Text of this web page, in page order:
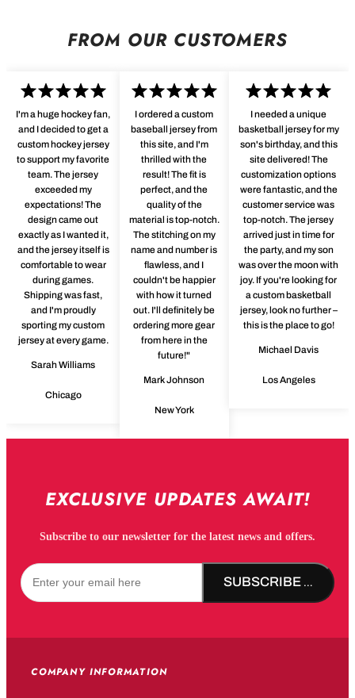
FROM OUR CUSTOMERS
I'm a huge hockey fan,
and I decided to get a
custom hockey jersey
to support my favorite
team. The jersey
exceeded my
expectations! The
design came out
exactly as I wanted it,
and the jersey itself is
comfortable to wear
during games.
Shipping was fast,
and I'm proudly
sporting my custom
jersey at every game.
Sarah Williams
Chicago
I ordered a custom
baseball jersey from
this site, and I'm
thrilled with the
result! The fit is
perfect, and the
quality of the
material is top-notch.
The stitching on my
name and number is
flawless, and I
couldn't be happier
with how it turned
out. I'll definitely be
ordering more gear
from here in the
future!"
Mark Johnson
New York
I needed a unique
basketball jersey for my
son's birthday, and this
site delivered! The
customization options
were fantastic, and the
customer service was
top-notch. The jersey
arrived just in time for
the party, and my son
was over the moon with
joy. If you're looking for
a custom basketball
jersey, look no further –
this is the place to go!
Michael Davis
Los Angeles
EXCLUSIVE UPDATES AWAIT!
Subscribe to our newsletter for the latest news and offers.
SUBSCRIBE NOW!
COMPANY INFORMATION